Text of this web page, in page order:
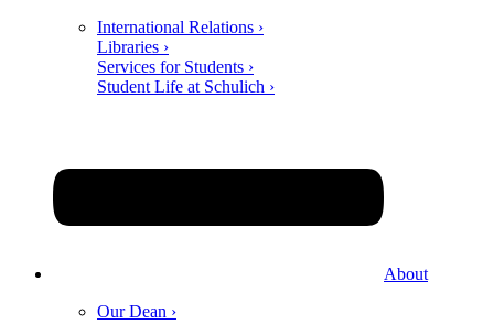
International Relations ›
Libraries ›
Services for Students ›
Student Life at Schulich ›
About
Our Dean ›